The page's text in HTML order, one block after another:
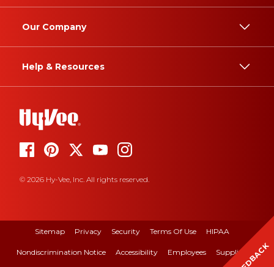
Our Company
Help & Resources
© 2026 Hy-Vee, Inc. All rights reserved.
Sitemap Privacy Security Terms Of Use HIPAA
Nondiscrimination Notice Accessibility Employees Suppliers